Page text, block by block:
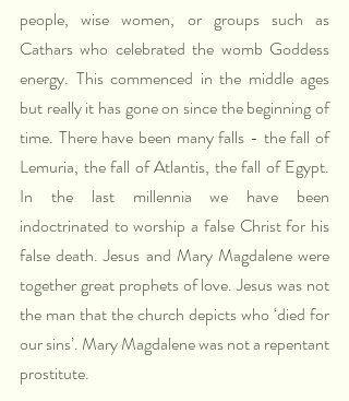
people, wise women, or groups such as
Cathars who celebrated the womb Goddess
energy. This commenced in the middle ages
but really it has gone on since the beginning of
time. There have been many falls - the fall of
Lemuria, the fall of Atlantis, the fall of Egypt.
In the last millennia we have been
indoctrinated to worship a false Christ for his
false death. Jesus and Mary Magdalene were
together great prophets of love. Jesus was not
the man that the church depicts who ‘died for
our sins’. Mary Magdalene was not a repentant
prostitute.